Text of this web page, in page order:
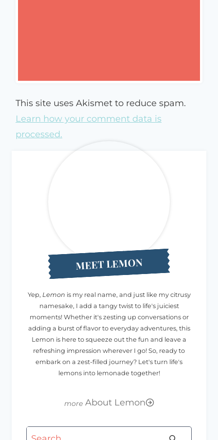
This site uses Akismet to reduce spam.
Learn how your comment data is
processed.
MEET LEMON
Yep, Lemon is my real name, and just like my citrusy
namesake, I add a tangy twist to life's juiciest
moments! Whether it's zesting up conversations or
adding a burst of flavor to everyday adventures, this
Lemon is here to squeeze out the fun and leave a
refreshing impression wherever I go! So, ready to
embark on a zest-filled journey? Let's turn life's
lemons into lemonade together!
About Lemon
Search